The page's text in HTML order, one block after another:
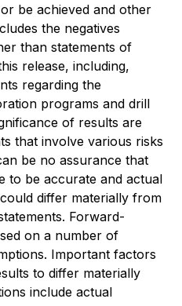
be achieved and other
the negatives
than statements of
release, including,
regarding the
programs and drill
of results are
that involve various risks
be no assurance that
to be accurate and actual
differ materially from
Forward-
on a number of
Important factors
to differ materially
include actual